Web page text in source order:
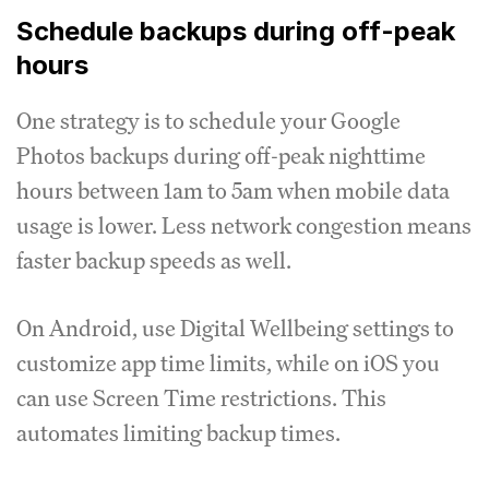
Schedule backups during off-peak
hours
One strategy is to schedule your Google
Photos backups during off-peak nighttime
hours between 1am to 5am when mobile data
usage is lower. Less network congestion means
faster backup speeds as well.
On Android, use Digital Wellbeing settings to
customize app time limits, while on iOS you
can use Screen Time restrictions. This
automates limiting backup times.